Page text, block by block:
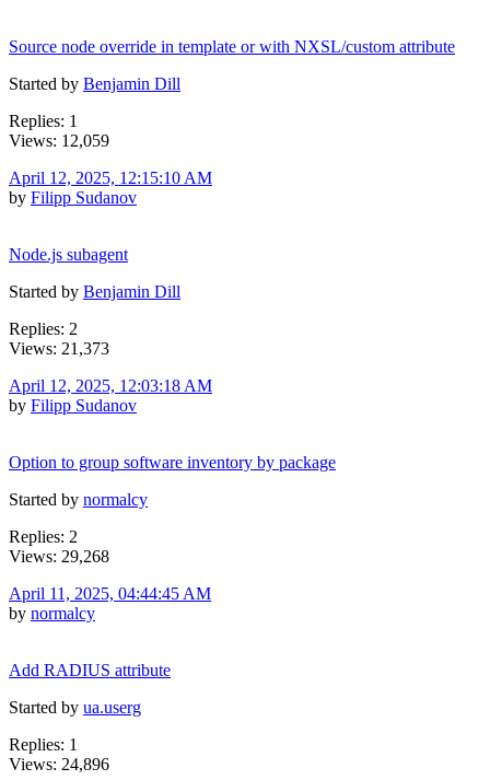
Source node override in template or with NXSL/custom attribute
Started by Benjamin Dill
Replies: 1
Views: 12,059
April 12, 2025, 12:15:10 AM
by Filipp Sudanov
Node.js subagent
Started by Benjamin Dill
Replies: 2
Views: 21,373
April 12, 2025, 12:03:18 AM
by Filipp Sudanov
Option to group software inventory by package
Started by normalcy
Replies: 2
Views: 29,268
April 11, 2025, 04:44:45 AM
by normalcy
Add RADIUS attribute
Started by ua.userg
Replies: 1
Views: 24,896